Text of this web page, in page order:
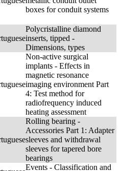
boxes for conduit systems
Polycristalline diamond
inserts, tipped -
Dimensions, types
Non-active surgical
implants - Effects in
magnetic resonance
imaging environment Part
4: Test method for
radiofrequency induced
heating assessment
Rolling bearing -
Accessories Part 1: Adapter
sleeves and withdrawal
sleeves for tapered bore
bearings
Events - Classification and